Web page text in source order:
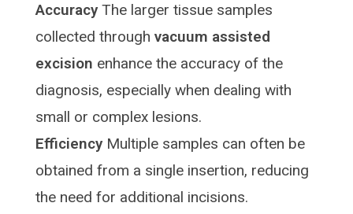
AccuracyThe larger tissue samples
collected through vacuum assisted
excision enhance the accuracy of the
diagnosis, especially when dealing with
small or complex lesions.
EfficiencyMultiple samples can often be
obtained from a single insertion, reducing
the need for additional incisions.